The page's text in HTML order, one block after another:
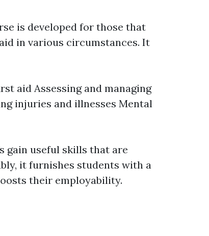
is developed for those that
in various circumstances. It
aid Assessing and managing
injuries and illnesses Mental
gain useful skills that are
it furnishes students with a
their employability.